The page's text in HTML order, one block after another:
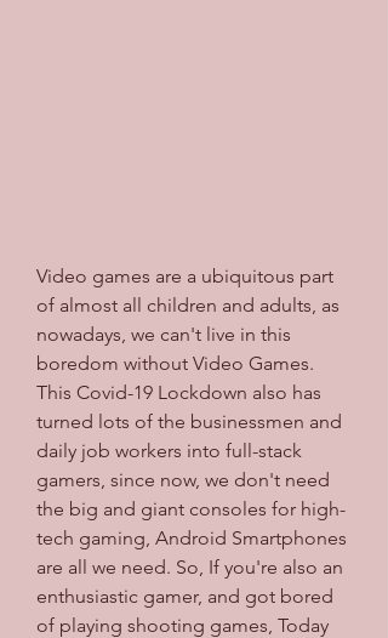
Video games are a ubiquitous part
of almost all children and adults, as
nowadays, we can't live in this
boredom without Video Games.
This Covid-19 Lockdown also has
turned lots of the businessmen and
daily job workers into full-stack
gamers, since now, we don't need
the big and giant consoles for high-
tech gaming, Android Smartphones
are all we need. So, If you're also an
enthusiastic gamer, and got bored
of playing shooting games, Today